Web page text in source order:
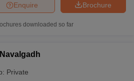
Brochure
Enquire
downloaded so far
Private